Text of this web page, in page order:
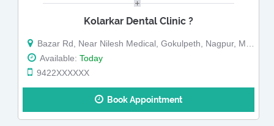
Kolarkar Dental Clinic ?
Bazar Rd, Near Nilesh Medical, Gokulpeth, Nagpur, Maharashtra
Available: Today
9422XXXXXX
Book Appointment